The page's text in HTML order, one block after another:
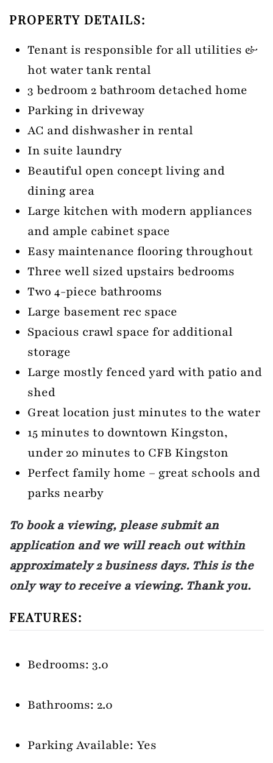
PROPERTY DETAILS:
Tenant is responsible for all utilities &
hot water tank rental
3 bedroom 2 bathroom detached home
Parking in driveway
AC and dishwasher in rental
In suite laundry
Beautiful open concept living and
dining area
Large kitchen with modern appliances
and ample cabinet space
Easy maintenance flooring throughout
Three well sized upstairs bedrooms
Two 4-piece bathrooms
Large basement rec space
Spacious crawl space for additional
storage
Large mostly fenced yard with patio and
shed
Great location just minutes to the water
15 minutes to downtown Kingston,
under 20 minutes to CFB Kingston
Perfect family home – great schools and
parks nearby
To book a viewing, please submit an
application and we will reach out within
approximately 2 business days. This is the
only way to receive a viewing. Thank you.
FEATURES:
Bedrooms: 3.0
Bathrooms: 2.0
Parking Available: Yes